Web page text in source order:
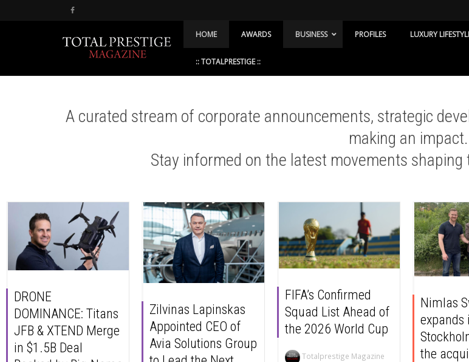
HOME AWARDS BUSINESS PROFILES LUXURY
:: TOTALPRESTIGE ::
A curated stream of corporate announcements, strategic
making an impact.
Stay informed on the latest movements shaping
DRONE
DOMINANCE: Titans
JFB & XTEND Merge
in $1.5B Deal
Zilvinas Lapinskas
Appointed CEO of
Avia Solutions Group
FIFA’s Confirmed
Squad List Ahead of
the 2026 World Cup
Totalprestige Magazine
Nimlas
expands
the